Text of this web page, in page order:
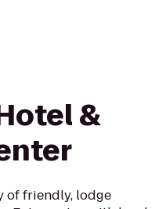
&
of friendly, lodge